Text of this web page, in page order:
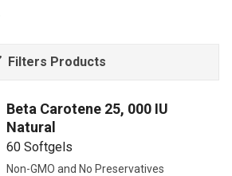
Filters Products
Beta Carotene 25, 000 IU
Natural
60 Softgels
Non-GMO and No Preservatives